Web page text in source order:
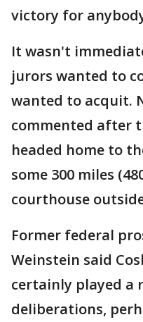
victory for
It wasn't
jurors wanted to
wanted to acquit.
commented after
headed home to
some 300 miles
courthouse
Former federal
Weinstein said
certainly played a
deliberations,